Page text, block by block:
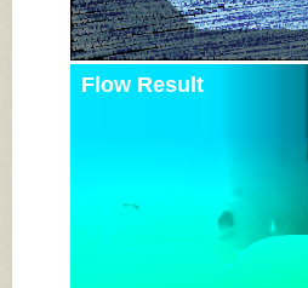
Flow Result